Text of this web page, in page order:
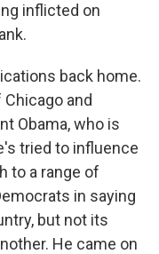
inflicted on
back home.
and
Obama, who is
tried to influence
to a range of
in saying
but not its
He came on